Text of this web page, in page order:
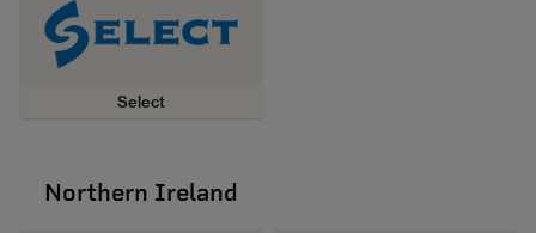
Select
Northern Ireland